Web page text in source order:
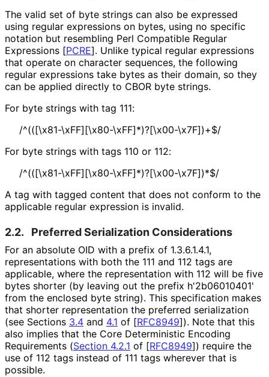
The valid set of byte strings can also be expressed
using regular expressions on bytes, using no specific
notation but resembling Perl Compatible Regular
Expressions [PCRE]. Unlike typical regular expressions
that operate on character sequences, the following
regular expressions take bytes as their domain, so they
can be applied directly to CBOR byte strings.
For byte strings with tag 111:
/^(([\x81-\xFF][\x80-\xFF]*)?[\x00-\x7F])+$/
For byte strings with tags 110 or 112:
/^(([\x81-\xFF][\x80-\xFF]*)?[\x00-\x7F])*$/
A tag with tagged content that does not conform to the
applicable regular expression is invalid.
2.2. Preferred Serialization Considerations
For an absolute OID with a prefix of 1.3.6.1.4.1,
representations with both the 111 and 112 tags are
applicable, where the representation with 112 will be five
bytes shorter (by leaving out the prefix h'2b06010401'
from the enclosed byte string). This specification makes
that shorter representation the preferred serialization
(see Sections 3.4 and 4.1 of [RFC8949]). Note that this
also implies that the Core Deterministic Encoding
Requirements (Section 4.2.1 of [RFC8949]) require the
use of 112 tags instead of 111 tags wherever that is
possible.